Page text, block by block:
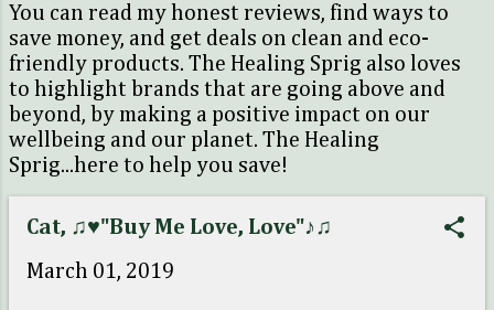
You can read my honest reviews, find ways to
save money, and get deals on clean and eco-
friendly products. The Healing Sprig also loves
to highlight brands that are going above and
beyond, by making a positive impact on our
wellbeing and our planet. The Healing
Sprig...here to help you save!
Cat, ♫♥"Buy Me Love, Love"♪♫
March 01, 2019